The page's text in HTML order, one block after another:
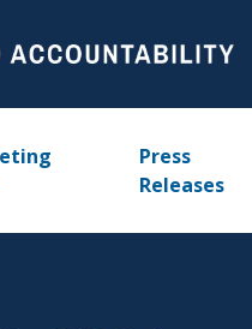
Press
Releases